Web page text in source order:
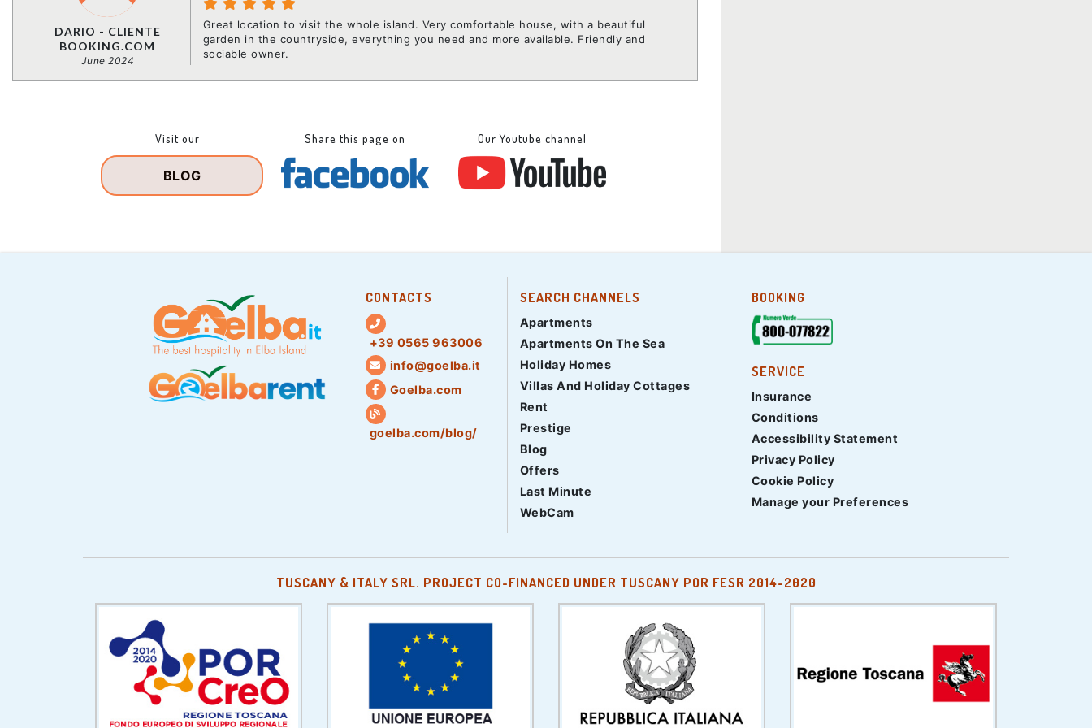
DARIO - CLIENTE
BOOKING.COM
June 2024
Great location to visit the whole island. Very comfortable house, with a beautiful
garden in the countryside, everything you need and more available. Friendly and
sociable owner.
Visit our
BLOG
Share this page on Our Youtube channel
CONTACTS
+39 0565 963006
info@goelba.it
Goelba.com
goelba.com/blog/
SEARCH CHANNELS
Apartments
Apartments On The Sea
Holiday Homes
Villas And Holiday Cottages
Rent
Prestige
Blog
Offers
Last Minute
WebCam
BOOKING
SERVICE
Insurance
Conditions
Accessibility Statement
Privacy Policy
Cookie Policy
Manage your Preferences
TUSCANY & ITALY SRL. PROJECT CO-FINANCED UNDER TUSCANY POR FESR 2014-2020